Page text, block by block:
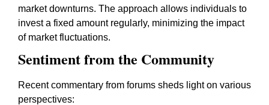
market downturns. The approach allows individuals to
invest a fixed amount regularly, minimizing the impact
of market fluctuations.
Sentiment from the Community
Recent commentary from forums sheds light on various
perspectives: